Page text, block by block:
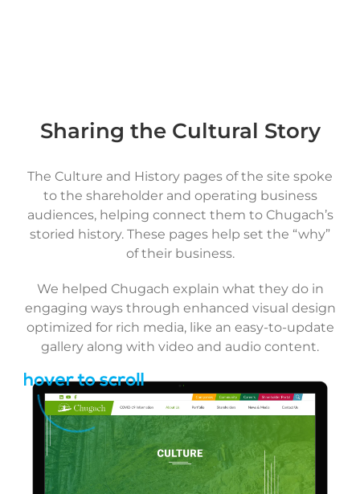
Sharing the Cultural Story
The Culture and History pages of the site spoke
to the shareholder and operating business
audiences, helping connect them to Chugach’s
storied history. These pages help set the “why”
of their business.
We helped Chugach explain what they do in
engaging ways through enhanced visual design
optimized for rich media, like an easy-to-update
gallery along with video and audio content.